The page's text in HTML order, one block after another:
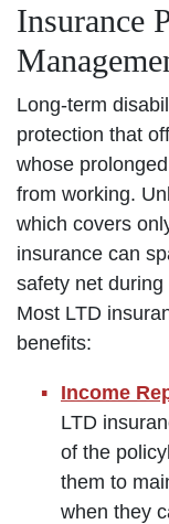
Insurance
Long-term
protection that
whose
from working.
which covers
insurance can
safety net
Most LTD
benefits:
Income
LTD
of the
them to
when they